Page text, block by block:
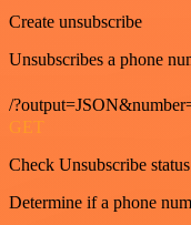
Create unsubscribe
Unsubscribes a phone
/
GET
Check Unsubscribe status
Determine if a phone